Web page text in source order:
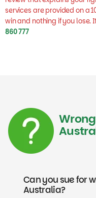
services are provided on a
win and nothing if you lose.
860 777
Can you sue for
Australia?